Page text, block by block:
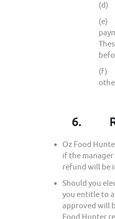
(d)
(e)
(f)
6.
Oz Food
if the
refund will be
Should you
you entitle to
approved will